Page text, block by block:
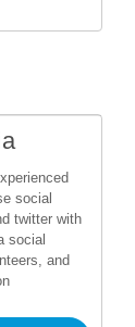
social
twitter with
social
and